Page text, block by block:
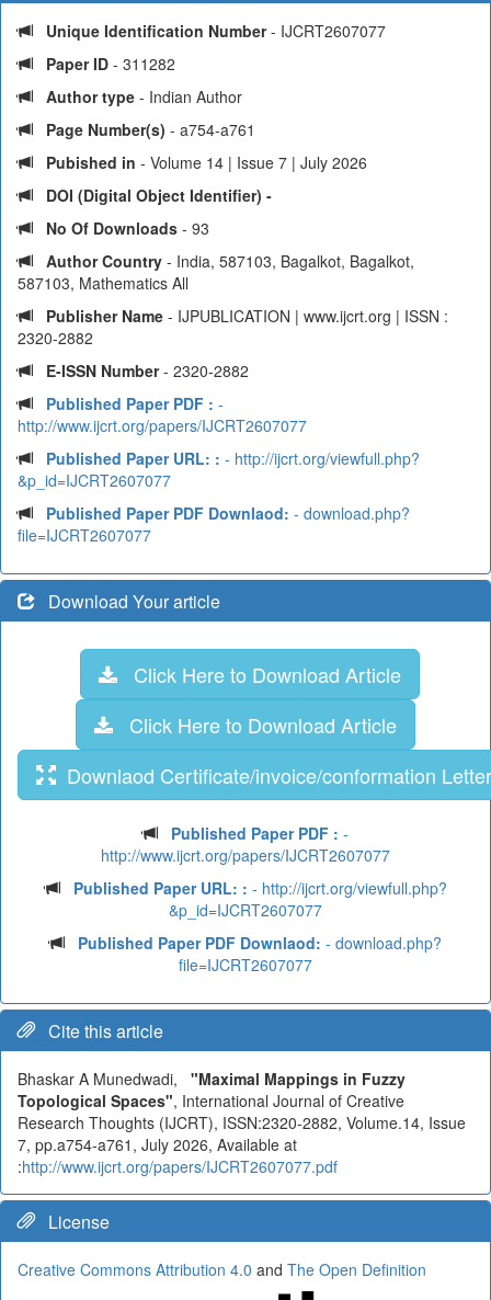
Unique Identification Number- IJCRT2607077
Paper ID - 311282
Author type - Indian Author
Page Number(s) - a754-a761
Pubished in - Volume 14 | Issue 7 | July 2026
DOI (Digital Object Identifier) -
No Of Downloads - 93
Author Country - India, 587103, Bagalkot, Bagalkot,
587103, Mathematics All
Publisher Name - IJPUBLICATION | www.ijcrt.org | ISSN :
2320-2882
E-ISSN Number- 2320-2882
Published Paper PDF : -
http://www.ijcrt.org/papers/IJCRT2607077
Published Paper URL: : - http://ijcrt.org/viewfull.php?
&p_id=IJCRT2607077
Published Paper PDF Downlaod: - download.php?
file=IJCRT2607077
Download Your article
Click Here to Download Article
Click Here to Download Article
Downlaod Certificate/invoice/conformation Letter
Published Paper PDF : -
http://www.ijcrt.org/papers/IJCRT2607077
Published Paper URL: : - http://ijcrt.org/viewfull.php?
&p_id=IJCRT2607077
Published Paper PDF Downlaod: - download.php?
file=IJCRT2607077
Cite this article
Bhaskar A Munedwadi, "Maximal Mappings in Fuzzy
Topological Spaces", International Journal of Creative
Research Thoughts (IJCRT), ISSN:2320-2882, Volume.14, Issue
7, pp.a754-a761, July 2026, Available at
:http://www.ijcrt.org/papers/IJCRT2607077.pdf
License
Creative Commons Attribution 4.0 and The Open Definition